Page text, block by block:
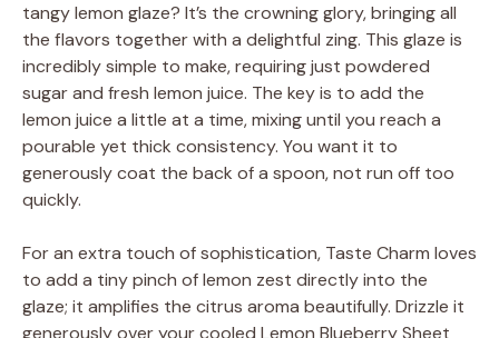
tangy lemon glaze? It’s the crowning glory, bringing all
the flavors together with a delightful zing. This glaze is
incredibly simple to make, requiring just powdered
sugar and fresh lemon juice. The key is to add the
lemon juice a little at a time, mixing until you reach a
pourable yet thick consistency. You want it to
generously coat the back of a spoon, not run off too
quickly.
For an extra touch of sophistication, Taste Charm loves
to add a tiny pinch of lemon zest directly into the
glaze; it amplifies the citrus aroma beautifully. Drizzle it
generously over your cooled Lemon Blueberry Sheet